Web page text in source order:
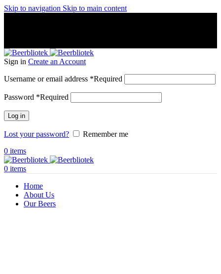
Skip to navigation Skip to main content
Sign in Create an Account
Username or email address *Required
Password *Required
Log in
Lost your password?
Remember me
0 items
0 items
Home
About Us
Our Beers